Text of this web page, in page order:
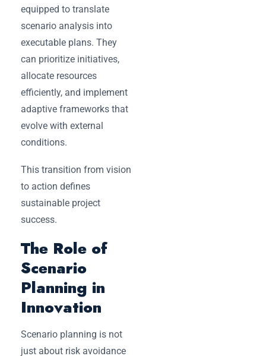
equipped to translate
scenario analysis into
executable plans. They
can prioritize initiatives,
allocate resources
efficiently, and implement
adaptive frameworks that
evolve with external
conditions.
This transition from vision
to action defines
sustainable project
success.
The Role of
Scenario
Planning in
Innovation
Scenario planning is not
just about risk avoidance